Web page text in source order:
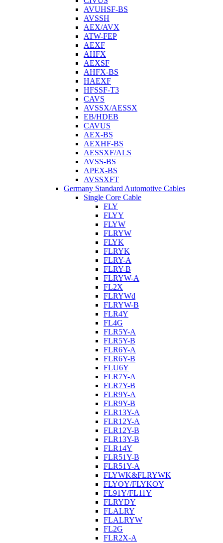
AVUHSF-BS
AVSSH
AEX/AVX
ATW-FEP
AEXF
AHFX
AEXSF
AHFX-BS
HAEXF
HFSSF-T3
CAVS
AVSSX/AESSX
EB/HDEB
CAVUS
AEX-BS
AEXHF-BS
AESSXF/ALS
AVSS-BS
APEX-BS
AVSSXFT
Germany Standard Automotive Cables
Single Core Cable
FLY
FLYY
FLYW
FLRYW
FLYK
FLRYK
FLRY-A
FLRY-B
FLRYW-A
FL2X
FLRYWd
FLRYW-B
FLR4Y
FL4G
FLR5Y-A
FLR5Y-B
FLR6Y-A
FLR6Y-B
FLU6Y
FLR7Y-A
FLR7Y-B
FLR9Y-A
FLR9Y-B
FLR13Y-A
FLR12Y-A
FLR12Y-B
FLR13Y-B
FLR14Y
FLR51Y-B
FLR51Y-A
FLYWK&FLRYWK
FLYOY/FLYKOY
FL91Y/FL11Y
FLRYDY
FLALRY
FLALRYW
FL2G
FLR2X-A